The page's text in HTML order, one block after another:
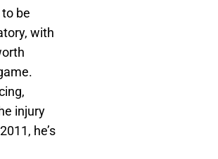
be
with
injury
he’s